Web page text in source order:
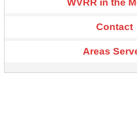
WVRR in the
Contact
Areas